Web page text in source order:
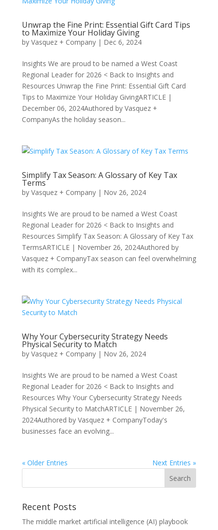
Unwrap the Fine Print: Essential Gift Card Tips
to Maximize Your Holiday Giving
by Vasquez + Company| Dec 6, 2024
Insights We are proud to be named a West Coast
Regional Leader for 2026 < Back to Insights and
Resources Unwrap the Fine Print: Essential Gift Card
Tips to Maximize Your Holiday GivingARTICLE |
December 06, 2024Authored by Vasquez +
CompanyAs the holiday season...
Simplify Tax Season: A Glossary of Key Tax
Terms
by Vasquez + Company| Nov 26, 2024
Insights We are proud to be named a West Coast
Regional Leader for 2026 < Back to Insights and
Resources Simplify Tax Season: A Glossary of Key Tax
TermsARTICLE | November 26, 2024Authored by
Vasquez + CompanyTax season can feel overwhelming
with its complex...
Why Your Cybersecurity Strategy Needs
Physical Security to Match
by Vasquez + Company| Nov 26, 2024
Insights We are proud to be named a West Coast
Regional Leader for 2026 < Back to Insights and
Resources Why Your Cybersecurity Strategy Needs
Physical Security to MatchARTICLE | November 26,
2024Authored by Vasquez + CompanyToday's
businesses face an evolving...
« Older Entries Next Entries »
Recent Posts
The middle market artificial intelligence (AI) playbook